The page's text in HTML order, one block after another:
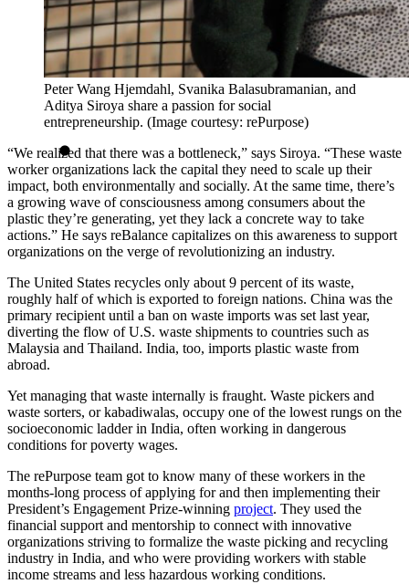
Peter Wang Hjemdahl, Svanika Balasubramanian, and
Aditya Siroya share a passion for social
entrepreneurship. (Image courtesy: rePurpose)
“We realized that there was a bottleneck,” says Siroya. “These waste
worker organizations lack the capital they need to scale up their
impact, both environmentally and socially. At the same time, there’s
a growing wave of consciousness among consumers about the
plastic they’re generating, yet they lack a concrete way to take
actions.” He says reBalance capitalizes on this awareness to support
organizations on the verge of revolutionizing an industry.
The United States recycles only about 9 percent of its waste,
roughly half of which is exported to foreign nations. China was the
primary recipient until a ban on waste imports was set last year,
diverting the flow of U.S. waste shipments to countries such as
Malaysia and Thailand. India, too, imports plastic waste from
abroad.
Yet managing that waste internally is fraught. Waste pickers and
waste sorters, or kabadiwalas, occupy one of the lowest rungs on the
socioeconomic ladder in India, often working in dangerous
conditions for poverty wages.
The rePurpose team got to know many of these workers in the
months-long process of applying for and then implementing their
President’s Engagement Prize-winning project. They used the
financial support and mentorship to connect with innovative
organizations striving to formalize the waste picking and recycling
industry in India, and who were providing workers with stable
income streams and less hazardous working conditions.